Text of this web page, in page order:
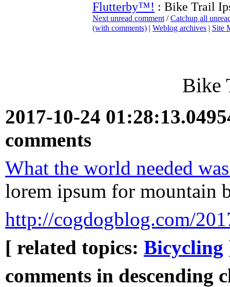
Flutterby™! : Bike Trail
Next unread comment /Catchup all
(with comments) | Weblog archives | Site
Bike
2017-10-24
comments
What the world needed
lorem ipsum for mountain
http://cogdogblog.com/
[ related topics: Bicycling
comments in descending